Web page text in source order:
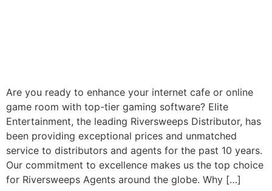
Are you ready to enhance your internet cafe or online
game room with top-tier gaming software? Elite
Entertainment, the leading Riversweeps Distributor, has
been providing exceptional prices and unmatched
service to distributors and agents for the past 10 years.
Our commitment to excellence makes us the top choice
for Riversweeps Agents around the globe. Why […]